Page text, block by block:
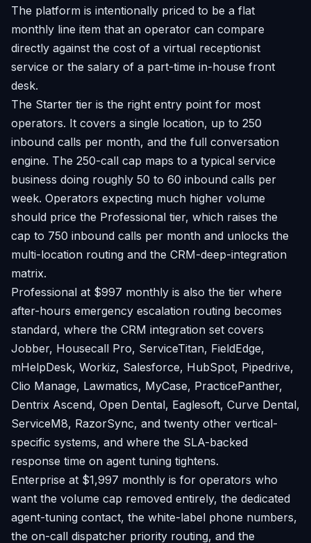
The platform is intentionally priced to be a flat
monthly line item that an operator can compare
directly against the cost of a virtual receptionist
service or the salary of a part-time in-house front
desk.
The Starter tier is the right entry point for most
operators. It covers a single location, up to 250
inbound calls per month, and the full conversation
engine. The 250-call cap maps to a typical service
business doing roughly 50 to 60 inbound calls per
week. Operators expecting much higher volume
should price the Professional tier, which raises the
cap to 750 inbound calls per month and unlocks the
multi-location routing and the CRM-deep-integration
matrix.
Professional at $997 monthly is also the tier where
after-hours emergency escalation routing becomes
standard, where the CRM integration set covers
Jobber, Housecall Pro, ServiceTitan, FieldEdge,
mHelpDesk, Workiz, Salesforce, HubSpot, Pipedrive,
Clio Manage, Lawmatics, MyCase, PracticePanther,
Dentrix Ascend, Open Dental, Eaglesoft, Curve Dental,
ServiceM8, RazorSync, and twenty other vertical-
specific systems, and where the SLA-backed
response time on agent tuning tightens.
Enterprise at $1,997 monthly is for operators who
want the volume cap removed entirely, the dedicated
agent-tuning contact, the white-label phone numbers,
the on-call dispatcher priority routing, and the